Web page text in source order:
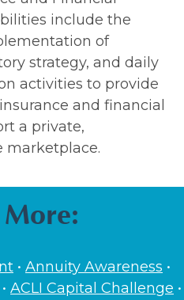
include the
of
strategy, and daily
activities to provide
and financial
a private,
marketplace.
More:
• Annuity Awareness •
• ACLI Capital Challenge •